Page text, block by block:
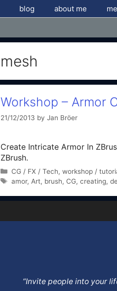
blog about me
mesh
Workshop – Armor
21/12/2013 by Jan Bröer
Create Intricate Armor In
ZBrush.
Categories
CG / FX / Tech, workshop /
Tags
amor, Art, brush, CG, creating,
”Invite people into your